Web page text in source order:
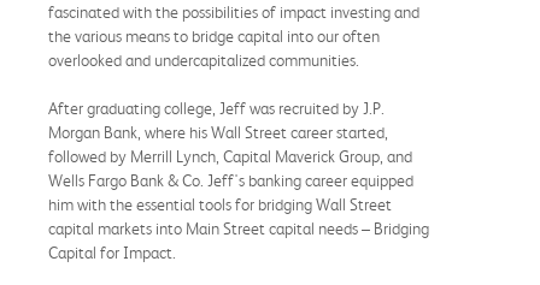
fascinated with the possibilities of impact investing and
the various means to bridge capital into our often
overlooked and undercapitalized communities.
After graduating college, Jeff was recruited by J.P.
Morgan Bank, where his Wall Street career started,
followed by Merrill Lynch, Capital Maverick Group, and
Wells Fargo Bank & Co. Jeff's banking career equipped
him with the essential tools for bridging Wall Street
capital markets into Main Street capital needs – Bridging
Capital for Impact.